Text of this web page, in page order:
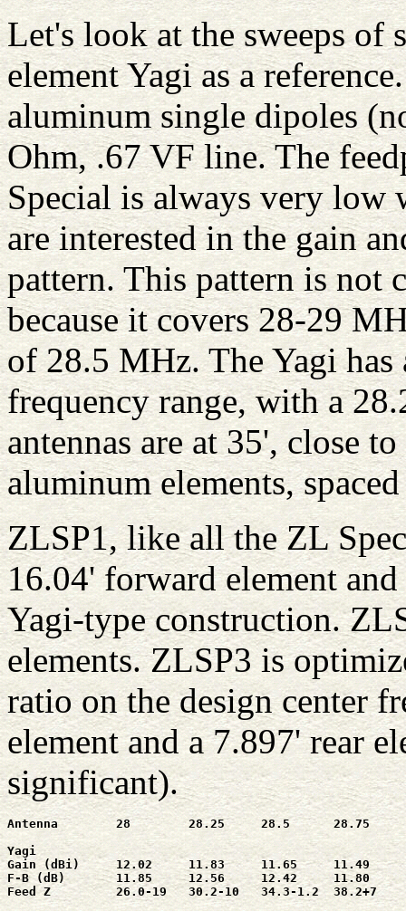
Let's look at the sweeps of
element Yagi as a
aluminum single dipoles
Ohm, .67 VF line. The
Special is always very
are interested in the gain
pattern. This pattern is not
because it covers 28-29
of 28.5 MHz. The Yagi has
frequency range, with a
antennas are at 35', close
aluminum elements,
ZLSP1, like all the ZL
16.04' forward element
Yagi-type construction.
elements. ZLSP3 is
ratio on the design center
element and a 7.897' rear
significant).
Antenna        28        28.25     28.5      28.75
Yagi
Gain (dBi)     12.02     11.83     11.65     11.49
F-B (dB)       11.85     12.56     12.42     11.80
Feed Z         26.0-19   30.2-10   34.3-1.2  38.2+7